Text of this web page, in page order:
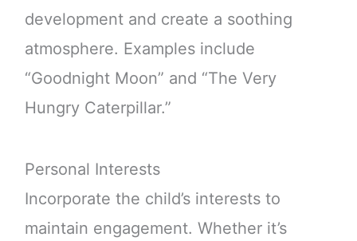
development and create a soothing
atmosphere. Examples include
“Goodnight Moon” and “The Very
Hungry Caterpillar.”
Personal Interests
Incorporate the child’s interests to
maintain engagement. Whether it’s